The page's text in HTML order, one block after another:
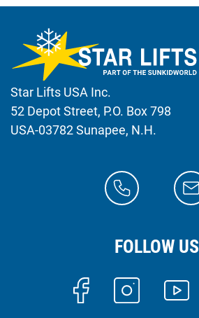
Star Lifts USA Inc.
52 Depot Street, P.O. Box 798
USA-03782 Sunapee, N.H.
FOLLOW US